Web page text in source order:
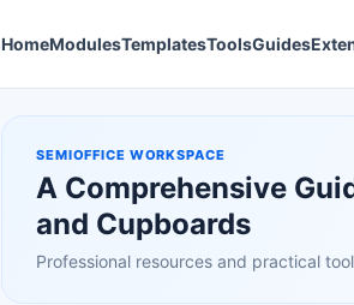
HomeModulesTemplatesToolsGuides
SEMIOFFICE WORKSPACE
A Comprehensive
and Cupboards
Professional resources and practical